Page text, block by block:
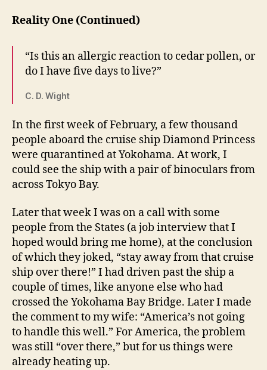
Reality One (Continued)
“Is this an allergic reaction to cedar pollen, or
do I have five days to live?”
C. D. Wight
In the first week of February, a few thousand
people aboard the cruise ship Diamond Princess
were quarantined at Yokohama. At work, I
could see the ship with a pair of binoculars from
across Tokyo Bay.
Later that week I was on a call with some
people from the States (a job interview that I
hoped would bring me home), at the conclusion
of which they joked, “stay away from that cruise
ship over there!” I had driven past the ship a
couple of times, like anyone else who had
crossed the Yokohama Bay Bridge. Later I made
the comment to my wife: “America’s not going
to handle this well.” For America, the problem
was still “over there,” but for us things were
already heating up.